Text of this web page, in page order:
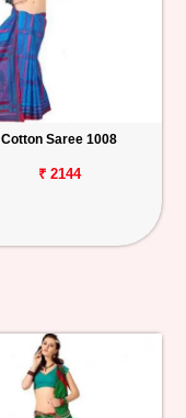
Cotton Saree 1008
₹ 2144